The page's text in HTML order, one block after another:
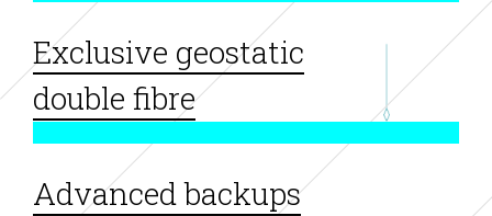
Exclusive geostatic
double fibre
Advanced backups